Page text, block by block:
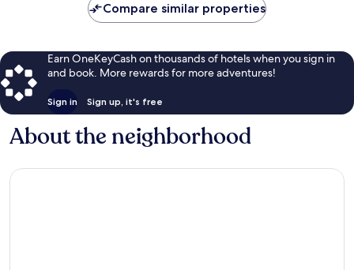
Compare similar properties
Earn OneKeyCash on thousands of hotels when you sign in
and book. More rewards for more adventures!
Sign in Sign up, it's free
About the neighborhood